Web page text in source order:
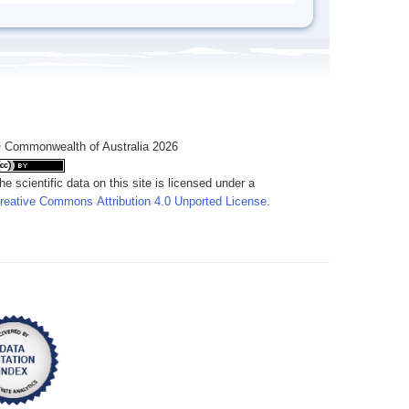
of Australia 2026
scientific data on this site is licensed under a
Commons Attribution 4.0 Unported License.